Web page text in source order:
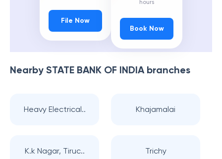
File Now
hours
Book Now
Nearby STATE BANK OF INDIAbranches
Heavy Electrical.. Khajamalai
K.k Nagar, Tiruc.. Trichy